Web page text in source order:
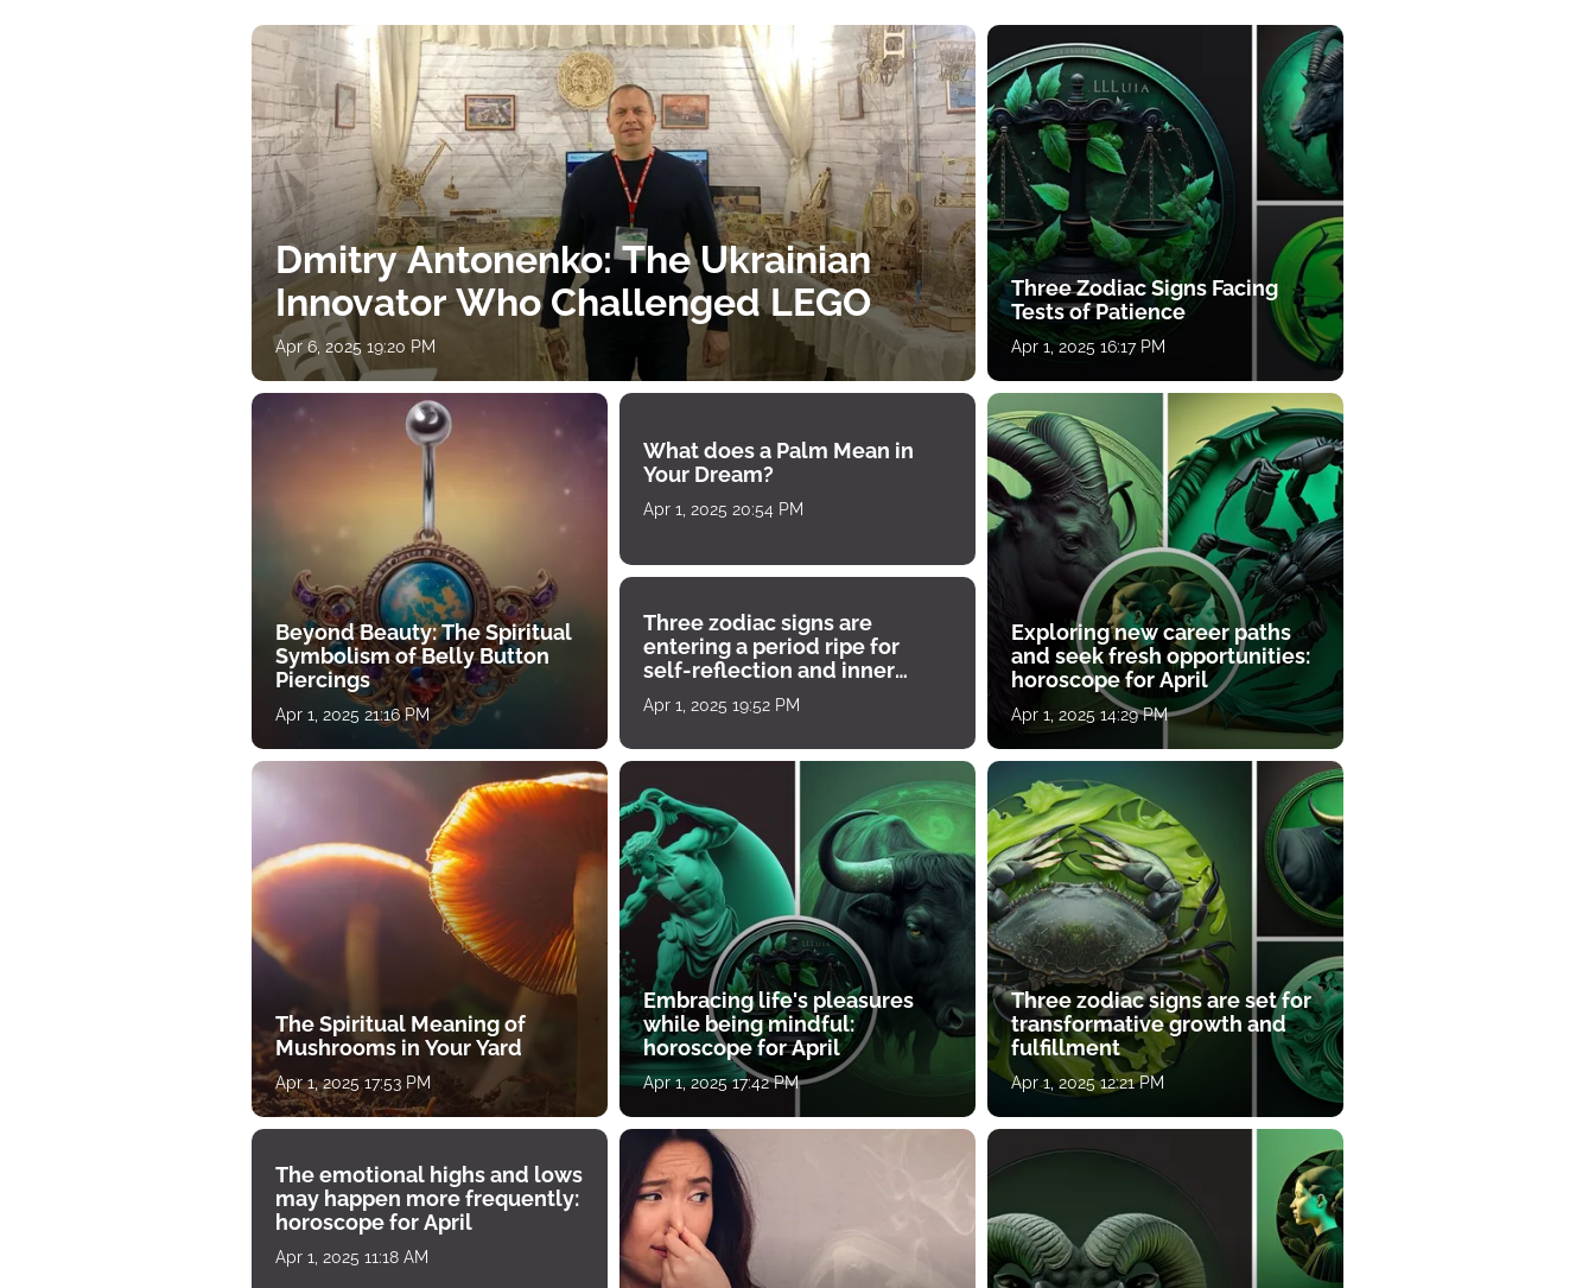
Dmitry Antonenko: The Ukrainian
Innovator Who Challenged LEGO
Apr 6, 2025 19:20 PM
Beyond Beauty: The Spiritual
Symbolism of Belly Button
Piercings
Apr 1, 2025 21:16 PM
What does a Palm Mean in
Your Dream?
Apr 1, 2025 20:54 PM
Three zodiac signs are
entering a period ripe for
self-reflection and inner
growth
Apr 1, 2025 19:52 PM
The Spiritual Meaning of
Mushrooms in Your Yard
Apr 1, 2025 17:53 PM
Embracing life's pleasures
while being mindful:
horoscope for April
Apr 1, 2025 17:42 PM
Three Zodiac Signs Facing
Tests of Patience
Apr 1, 2025 16:17 PM
Exploring new career paths
and seek fresh opportunities:
horoscope for April
Apr 1, 2025 14:29 PM
Three zodiac signs are set for
transformative growth and
fulfillment
Apr 1, 2025 12:21 PM
The emotional highs and lows
may happen more frequently:
horoscope for April
Apr 1, 2025 11:18 AM